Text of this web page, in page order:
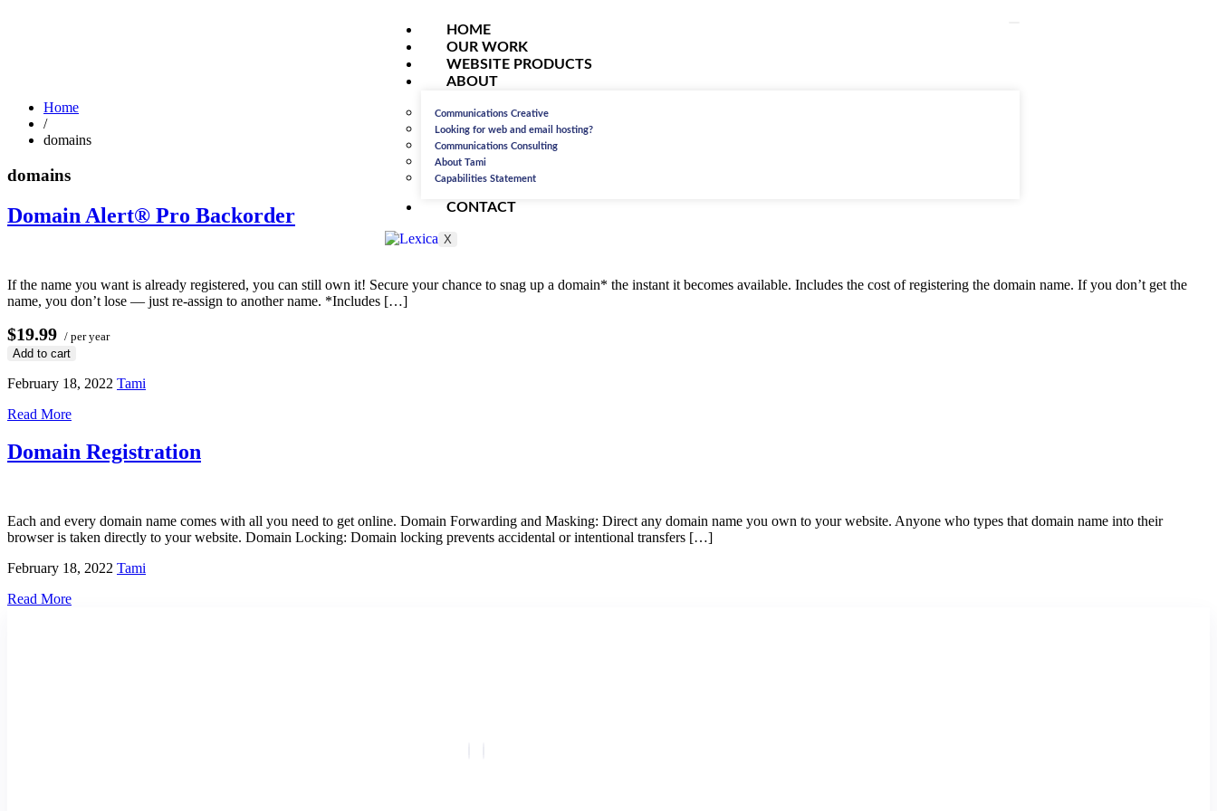
HOME
OUR WORK
WEBSITE PRODUCTS
ABOUT
Communications Creative
Looking for web and email hosting?
Communications Consulting
About Tami
Capabilities Statement
CONTACT
X
Home
/
domains
domains
Domain Alert® Pro Backorder
If the name you want is already registered, you can still own it! Secure your chance to snag up a domain* the instant it becomes available. Includes the cost of registering the domain name. If you don’t get the
name, you don’t lose — just re-assign to another name. *Includes […]
$19.99 / per year
Add to cart
February 18, 2022 Tami
Read More
Domain Registration
Each and every domain name comes with all you need to get online. Domain Forwarding and Masking: Direct any domain name you own to your website. Anyone who types that domain name into their
browser is taken directly to your website. Domain Locking: Domain locking prevents accidental or intentional transfers […]
February 18, 2022 Tami
Read More